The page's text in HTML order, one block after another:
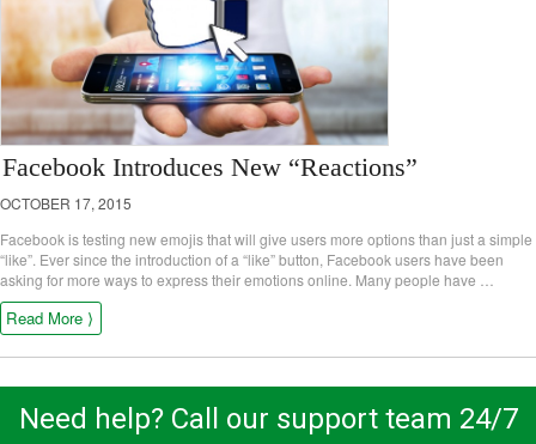
Facebook Introduces New “Reactions”
OCTOBER 17, 2015
Facebook is testing new emojis that will give users more options than just a simple
“like”. Ever since the introduction of a “like” button, Facebook users have been
asking for more ways to express their emotions online. Many people have …
Read More ⟩
Need help? Call our support team 24/7